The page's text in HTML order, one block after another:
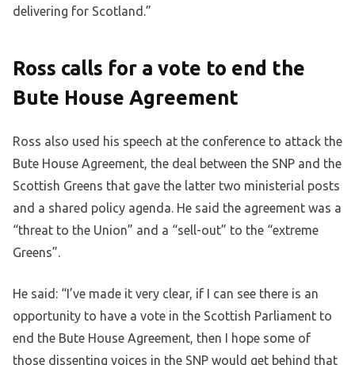
delivering for Scotland.”
Ross calls for a vote to end the
Bute House Agreement
Ross also used his speech at the conference to attack the
Bute House Agreement, the deal between the SNP and the
Scottish Greens that gave the latter two ministerial posts
and a shared policy agenda. He said the agreement was a
“threat to the Union” and a “sell-out” to the “extreme
Greens”.
He said: “I’ve made it very clear, if I can see there is an
opportunity to have a vote in the Scottish Parliament to
end the Bute House Agreement, then I hope some of
those dissenting voices in the SNP would get behind that